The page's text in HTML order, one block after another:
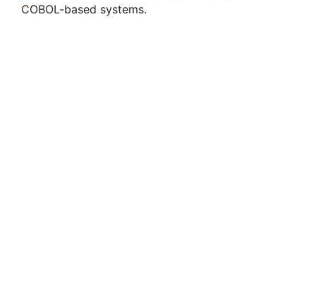
COBOL-based systems.